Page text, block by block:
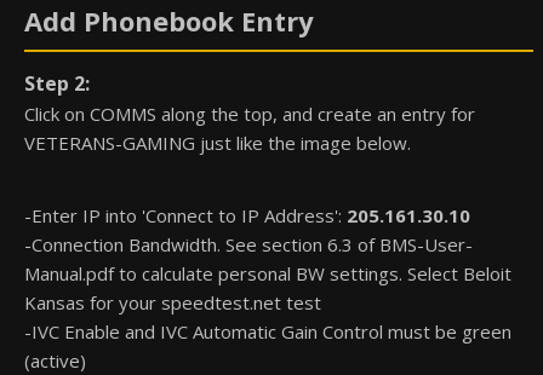
Add Phonebook Entry
Step 2:
Click on COMMS along the top, and create an entry for
VETERANS-GAMING just like the image below.
-Enter IP into 'Connect to IP Address': 205.161.30.10
-Connection Bandwidth. See section 6.3 of BMS-User-
Manual.pdf to calculate personal BW settings. Select Beloit
Kansas for your speedtest.net test
-IVC Enable and IVC Automatic Gain Control must be green
(active)